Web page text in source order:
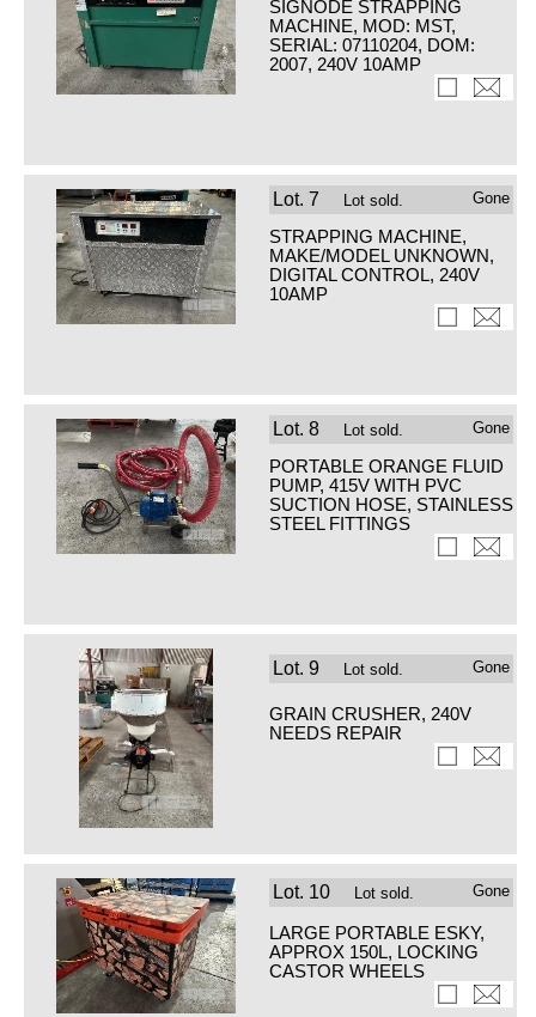
SIGNODE STRAPPING
MACHINE, MOD: MST,
SERIAL: 07110204, DOM:
2007, 240V 10AMP
Lot. 7 Lot sold. Gone
STRAPPING MACHINE,
MAKE/MODEL UNKNOWN,
DIGITAL CONTROL, 240V
10AMP
Lot. 8 Lot sold. Gone
PORTABLE ORANGE FLUID
PUMP, 415V WITH PVC
SUCTION HOSE, STAINLESS
STEEL FITTINGS
Lot. 9 Lot sold. Gone
GRAIN CRUSHER, 240V
NEEDS REPAIR
Lot. 10 Lot sold. Gone
LARGE PORTABLE ESKY,
APPROX 150L, LOCKING
CASTOR WHEELS